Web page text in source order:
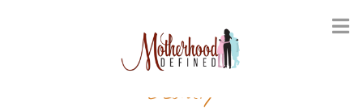
Beauty